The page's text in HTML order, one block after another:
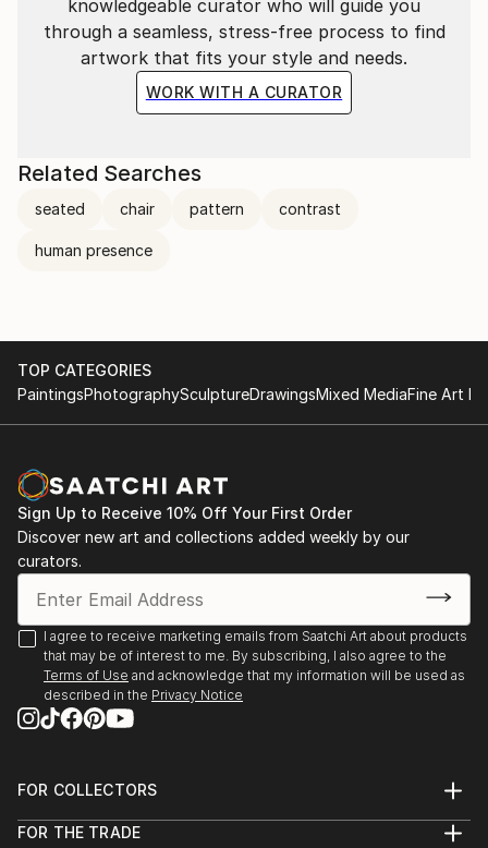
knowledgeable curator who will guide you
through a seamless, stress-free process to find
artwork that fits your style and needs.
WORK WITH A CURATOR
Related Searches
seated chair pattern contrast
human presence
TOP CATEGORIES
PaintingsPhotographySculptureDrawingsMixed MediaFine Art
Sign Up to Receive 10% Off Your First Order
Discover new art and collections added weekly by our
curators.
I agree to receive marketing emails from Saatchi Art about products
that may be of interest to me. By subscribing, I also agree to the
Terms of Use and acknowledge that my information will be used as
described in the Privacy Notice
FOR COLLECTORS
Help Center
FOR THE TRADE